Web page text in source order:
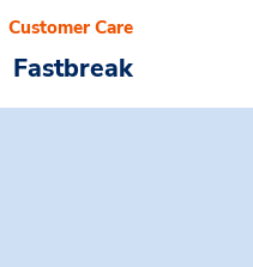
Fastbreak
Customer Care